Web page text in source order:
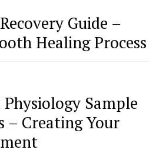
Guide –
Healing Process
Sample
– Creating Your